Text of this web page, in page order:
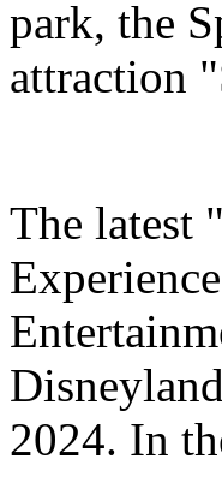
park, the
attraction
The latest
2024. In